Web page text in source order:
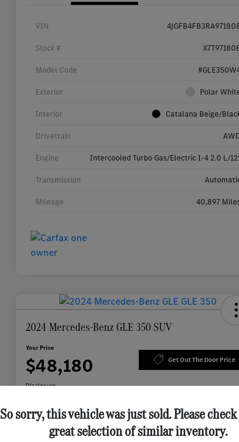
VIN
Stock #
Model Code
Exterior Polar
Interior Catalana Beige/
Drivetrain
Engine Intercooled Turbo Gas/Electric I-4 2.0 L/
Transmission
Mileage 40,897
2024 Mercedes-Benz GLE 350 SUV
Your Price
$48,180 Get Out The Door Price
Disclosure
Check Availability
So sorry, this vehicle was just sold. Please
great selection of similar inventory.